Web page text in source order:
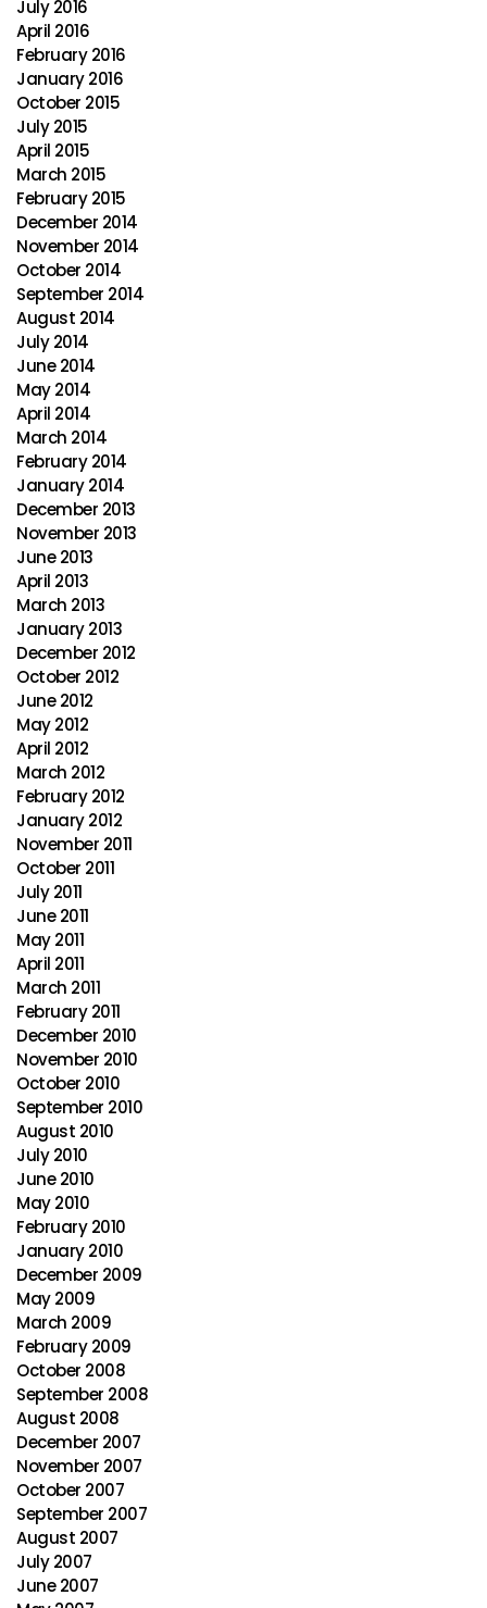
July 2016
April 2016
February 2016
January 2016
October 2015
July 2015
April 2015
March 2015
February 2015
December 2014
November 2014
October 2014
September 2014
August 2014
July 2014
June 2014
May 2014
April 2014
March 2014
February 2014
January 2014
December 2013
November 2013
June 2013
April 2013
March 2013
January 2013
December 2012
October 2012
June 2012
May 2012
April 2012
March 2012
February 2012
January 2012
November 2011
October 2011
July 2011
June 2011
May 2011
April 2011
March 2011
February 2011
December 2010
November 2010
October 2010
September 2010
August 2010
July 2010
June 2010
May 2010
February 2010
January 2010
December 2009
May 2009
March 2009
February 2009
October 2008
September 2008
August 2008
December 2007
November 2007
October 2007
September 2007
August 2007
July 2007
June 2007